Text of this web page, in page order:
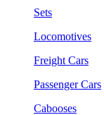
Sets
Locomotives
Freight Cars
Passenger Cars
Cabooses